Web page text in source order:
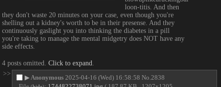
loon-titis. And then
they don't waste 20 minutes on your case, even though you're
shelling out a kidney's worth to be in their presense. And they
continuously gaslight you into thinking the diabetes in a pill
you're taking to manage the mental midgetry does NOT have any
side effects.
4 posts omitted. Click to expand
>>
▶ Anonymous 2025-04-16 (Wed) 16:58:58 No. 2838